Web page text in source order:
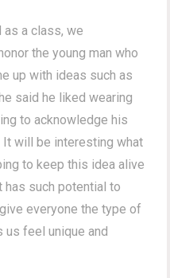
as a class, we
the young man who
up with ideas such as
said he liked wearing
to acknowledge his
will be interesting what
to keep this idea alive
has such potential to
everyone the type of
us feel unique and